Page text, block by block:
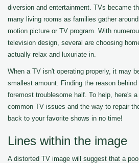
diversion and entertainment. TVs became
many living rooms as families gather
motion picture or TV program. With
television design, several are choosing
actually relax and luxuriate in.
When a TV isn't operating properly, it may
smallest amount. Finding the reason
foremost troublesome half. To help, here's
common TV issues and the way to repair
back to your favorite shows in no time!
Lines within the image
A distorted TV image will suggest that a